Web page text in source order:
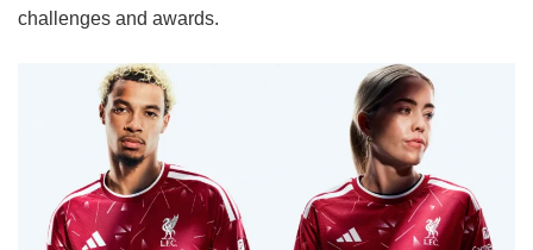
challenges and awards.